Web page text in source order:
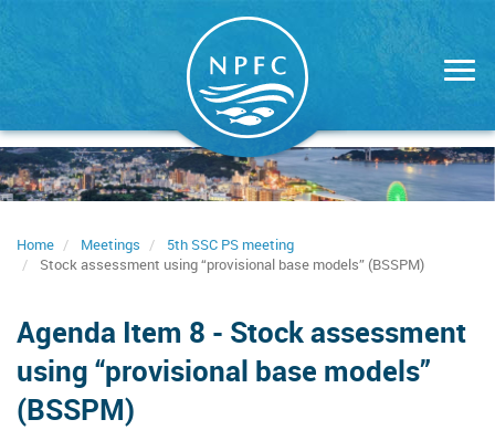
Home Meetings
5th SSC PS meeting
Stock assessment using “provisional base models” (BSSPM)
Agenda Item 8 - Stock assessment
using “provisional base models”
(BSSPM)